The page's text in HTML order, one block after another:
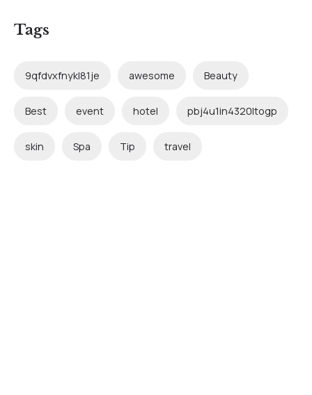
Tags
9qfdvxfnykl81je awesome Beauty
Best event hotel pbj4u1in4320ltogp
skin Spa Tip travel